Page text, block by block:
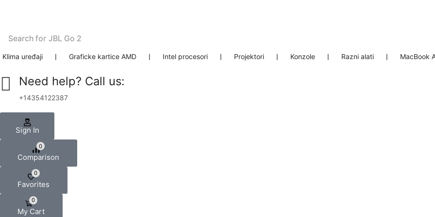
Search for JBL Go 2
Klima uređaji ❘ Graficke kartice AMD ❘ Intel procesori ❘ Projektori ❘ Konzole ❘ Razni alati ❘ MacBook
Need help? Call us:
+14354122387
Sign In
0
Comparison
0
Favorites
0
My Cart